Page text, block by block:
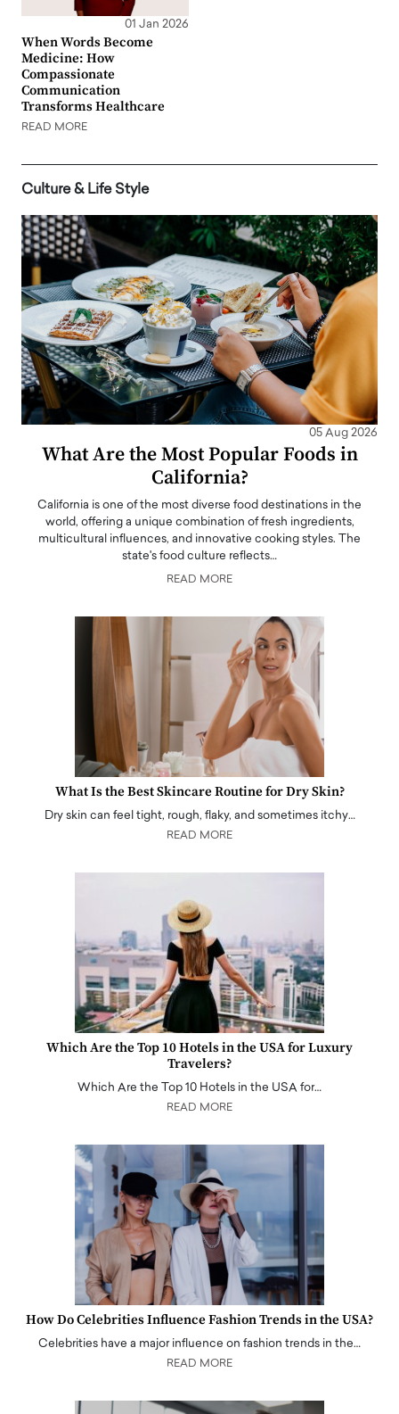
01 Jan 2026
When Words Become
Medicine: How
Compassionate
Communication
Transforms Healthcare
READ MORE
Culture & Life Style
05 Aug 2026
What Are the Most Popular Foods in
California?
California is one of the most diverse food destinations in the
world, offering a unique combination of fresh ingredients,
multicultural influences, and innovative cooking styles. The
state's food culture reflects…
READ MORE
What Is the Best Skincare Routine for Dry Skin?
Dry skin can feel tight, rough, flaky, and sometimes itchy…
READ MORE
Which Are the Top 10 Hotels in the USA for Luxury
Travelers?
Which Are the Top 10 Hotels in the USA for…
READ MORE
How Do Celebrities Influence Fashion Trends in the USA?
Celebrities have a major influence on fashion trends in the…
READ MORE